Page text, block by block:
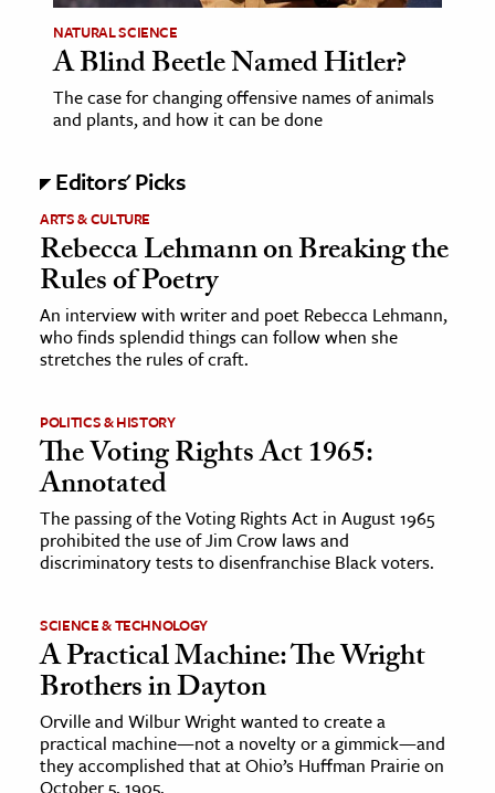
& Economics
NATURAL SCIENCE
A Blind Beetle Named Hitler?
The case for changing offensive names of animals
and plants, and how it can be done
Editors' Picks
ARTS & CULTURE
Rebecca Lehmann on Breaking the
Rules of Poetry
An interview with writer and poet Rebecca Lehmann,
who finds splendid things can follow when she
stretches the rules of craft.
POLITICS & HISTORY
The Voting Rights Act 1965:
Annotated
The passing of the Voting Rights Act in August 1965
prohibited the use of Jim Crow laws and
discriminatory tests to disenfranchise Black voters.
SCIENCE & TECHNOLOGY
A Practical Machine: The Wright
Brothers in Dayton
Orville and Wilbur Wright wanted to create a
practical machine—not a novelty or a gimmick—and
they accomplished that at Ohio’s Huffman Prairie on
October 5, 1905.